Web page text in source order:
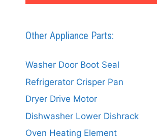
Other Appliance Parts:
Washer Door Boot Seal
Refrigerator Crisper Pan
Dryer Drive Motor
Dishwasher Lower Dishrack
Oven Heating Element